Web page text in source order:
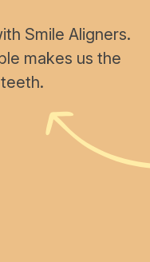
Smile Aligners.
makes us the